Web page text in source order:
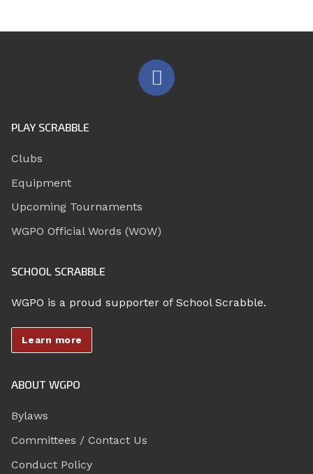
PLAY SCRABBLE
Clubs
Equipment
Upcoming Tournaments
WGPO Official Words (WOW)
SCHOOL SCRABBLE
WGPO is a proud supporter of School Scrabble.
Learn more
ABOUT WGPO
Bylaws
Committees / Contact Us
Conduct Policy